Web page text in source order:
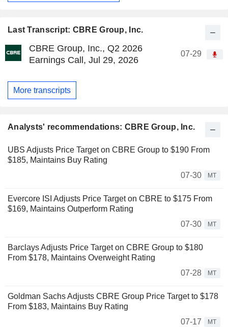
Last Transcript: CBRE Group, Inc.
CBRE Group, Inc., Q2 2026
Earnings Call, Jul 29, 2026
07-29
More transcripts
Analysts' recommendations: CBRE Group, Inc.
UBS Adjusts Price Target on CBRE Group to $190 From
$185, Maintains Buy Rating
07-30
MT
Evercore ISI Adjusts Price Target on CBRE to $175 From
$169, Maintains Outperform Rating
07-30
MT
Barclays Adjusts Price Target on CBRE Group to $180
From $178, Maintains Overweight Rating
07-28
MT
Goldman Sachs Adjusts CBRE Group Price Target to $178
From $183, Maintains Buy Rating
07-17
MT